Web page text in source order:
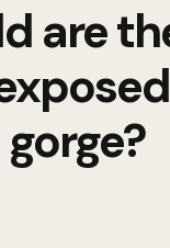
are
gorge?